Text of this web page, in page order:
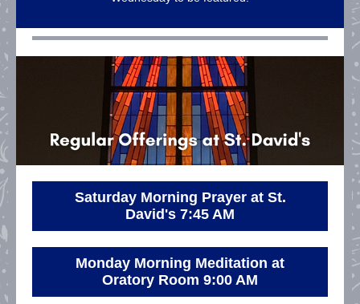
Saturday Morning Prayer at St.
David's 7:45 AM
Monday Morning Meditation at
Oratory Room 9:00 AM